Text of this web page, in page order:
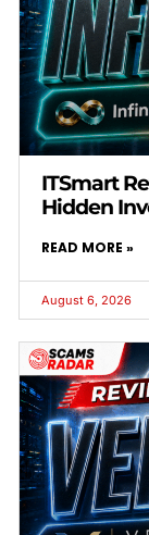
ITSmart
Hidden
READ MORE »
August 6, 2026